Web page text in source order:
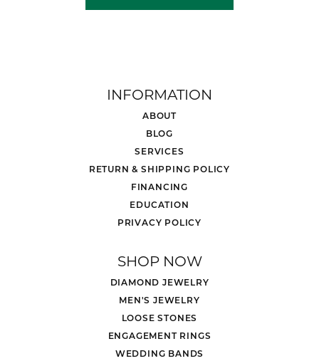
INFORMATION
ABOUT
BLOG
SERVICES
RETURN & SHIPPING POLICY
FINANCING
EDUCATION
PRIVACY POLICY
SHOP NOW
DIAMOND JEWELRY
MEN'S JEWELRY
LOOSE STONES
ENGAGEMENT RINGS
WEDDING BANDS